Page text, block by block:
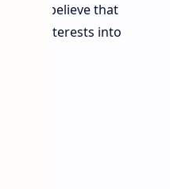
to believe that
interests into